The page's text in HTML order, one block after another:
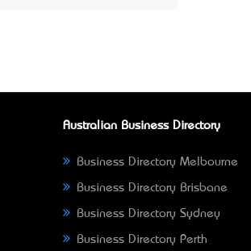
Australian Business Directory
Business Directory Melbourne
Business Directory Brisbane
Business Directory Sydney
Business Directory Perth